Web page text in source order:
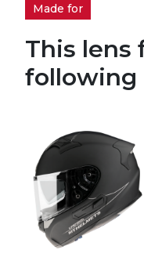
Made for
This lens
following